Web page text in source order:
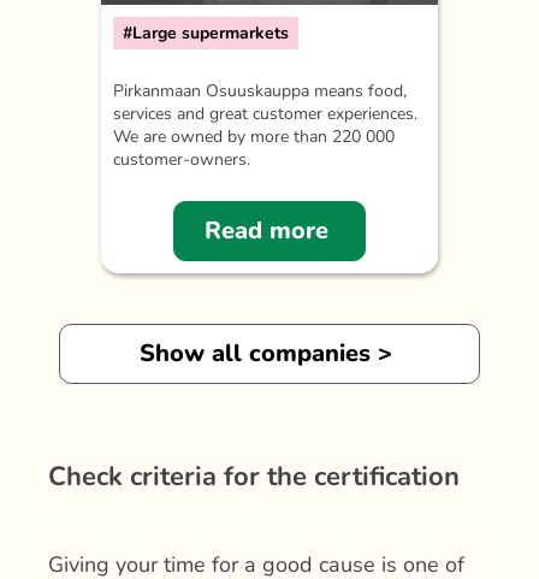
#Large supermarkets
Pirkanmaan Osuuskauppa means food,
services and great customer experiences.
We are owned by more than 220 000
customer-owners.
Read more
Show all companies >
Check criteria for the certification
Giving your time for a good cause is one of